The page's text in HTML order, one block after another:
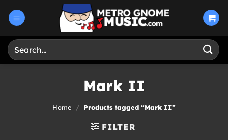
Search
for:
Mark II
Home / Products tagged “Mark II”
FILTER